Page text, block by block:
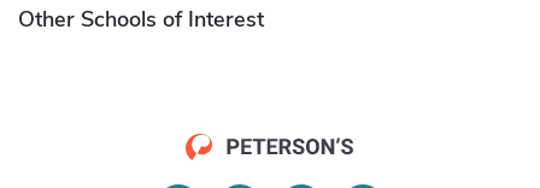
Other Schools of Interest